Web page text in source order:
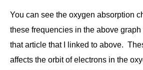
You can see the oxygen absorption
these frequencies in the above
that article that I linked to above.
affects the orbit of electrons in the